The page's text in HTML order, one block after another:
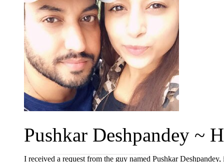
Pushkar Deshpandey ~
I received a request from the guy named Pushkar